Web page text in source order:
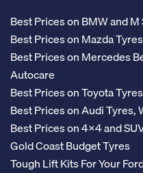
Best Prices on BMW and
Best Prices on Mazda
Best Prices on Mercedes
Autocare
Best Prices on Toyota
Best Prices on Audi Tyres,
Best Prices on 4x4 and
Gold Coast Budget Tyres
Tough Lift Kits For Your